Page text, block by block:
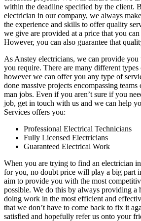
within the deadline specified by the client.
electrician in our company, we always
the experience and skills to offer quality
we give are provided at a price that you
However, you can also guarantee that
As Anstey electricians, we can provide
you require. There are many different types
however we can offer you any type of
done massive projects encompassing
man jobs. Even if you aren’t sure if you
job, get in touch with us and we can help
Services offers you:
Professional Electrical Technicians
Fully Licensed Electricians
Guaranteed Electrical Work
When you are trying to find an electrician
for you, no doubt price will play a big part
aim to provide you with the most
possible. We do this by always providing a
doing work in the most efficient and
that we don’t have to come back to fix it
satisfied and hopefully refer us onto your